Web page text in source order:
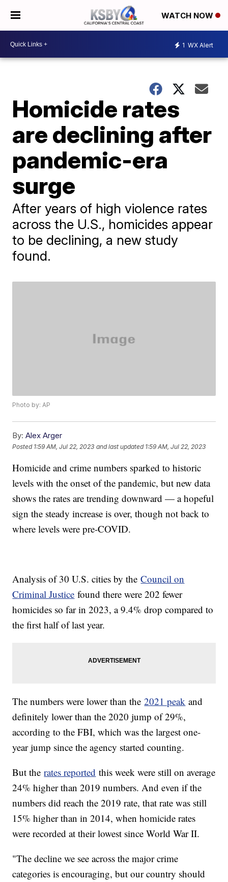
WATCH NOW
1 WX Alert
Homicide rates
are declining after
pandemic-era
surge
After years of high violence rates
across the U.S., homicides appear
to be declining, a new study
found.
Photo by: AP
By: Alex Arger
Posted 1:59 AM, Jul 22, 2023 and last updated 1:59 AM, Jul 22, 2023
Homicide and crime numbers sparked to historic
levels with the onset of the pandemic, but new data
shows the rates are trending downward — a hopeful
sign the steady increase is over, though not back to
where levels were pre-COVID.
Analysis of 30 U.S. cities by theCouncil on
Criminal Justice found there were 202 fewer
homicides so far in 2023, a 9.4% drop compared to
the first half of last year.
The numbers were lower than the2021 peak and
definitely lower than the 2020 jump of 29%,
according to the FBI, which was the largest one-
year jump since the agency started counting.
But therates reported this week were still on average
24% higher than 2019 numbers. And even if the
numbers did reach the 2019 rate, that rate was still
15% higher than in 2014, when homicide rates
were recorded at their lowest since World War II.
"The decline we see across the major crime
categories is encouraging, but our country should